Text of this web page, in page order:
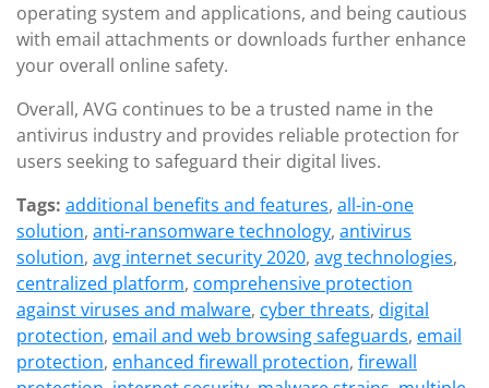
operating system and applications, and being cautious
with email attachments or downloads further enhance
your overall online safety.
Overall, AVG continues to be a trusted name in the
antivirus industry and provides reliable protection for
users seeking to safeguard their digital lives.
Tags: additional benefits and features, all-in-one
solution, anti-ransomware technology, antivirus
solution, avg internet security 2020, avg technologies,
centralized platform, comprehensive protection
against viruses and malware, cyber threats, digital
protection, email and web browsing safeguards, email
protection, enhanced firewall protection, firewall